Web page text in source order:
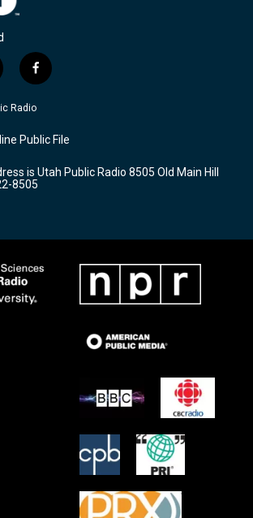
f
a
c
b
o
k
Radio
Public File
is Utah Public Radio 8505 Old Main Hill
8505